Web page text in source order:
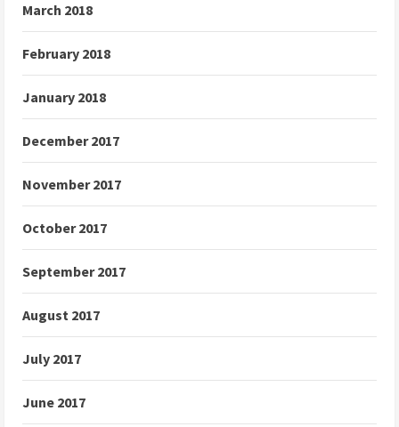
March 2018
February 2018
January 2018
December 2017
November 2017
October 2017
September 2017
August 2017
July 2017
June 2017